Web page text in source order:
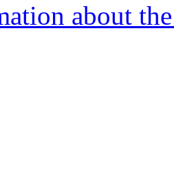
about